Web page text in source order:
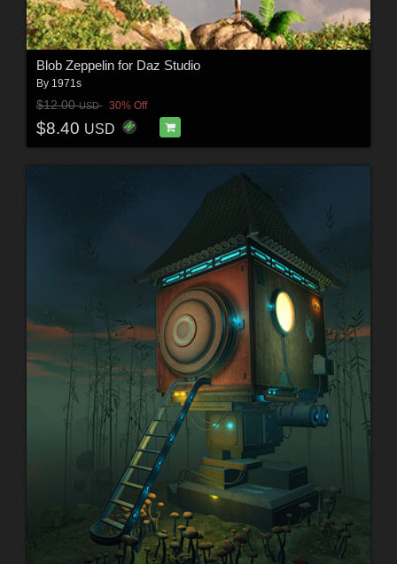
Blob Zeppelin for Daz Studio
By 1971s
$12.00USD 30% Off
$8.40 USD